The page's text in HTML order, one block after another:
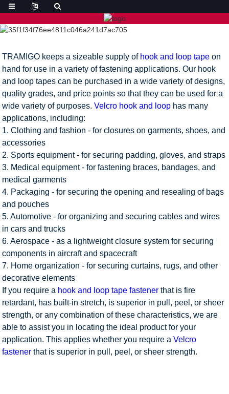
TRAMIGO keeps a sizeable supply of hook and loop tape on
hand for use in a variety of fastening applications. Our hook
and loop tapes can be purchased in a wide variety of designs,
quality grades, and price points so that they can be used for a
wide variety of purposes.Velcro hook and loop has many
applications, including:
1. Clothing and fashion - for closures on garments, shoes, and
accessories
2. Sports equipment - for securing padding, gloves, and straps
3. Medical equipment - for fastening braces, bandages, and
medical garments
4. Packaging - for securing the opening and resealing of bags
and pouches
5. Automotive - for organizing and securing cables and wires
in cars and trucks
6. Aerospace - as a lightweight closure system for securing
components in aircraft and spacecraft
7. Home organization - for securing curtains, rugs, and other
decorative elements
If you require a hook and loop tape fastener that is fire
retardant, has built-in stretch, is superior in pull, peel, or sheer
strength, or any combination of these characteristics, we are
able to assist you in locating the ideal product for your
application. This applies whether you require aVelcro
fastener that is superior in pull, peel, or sheer strength.